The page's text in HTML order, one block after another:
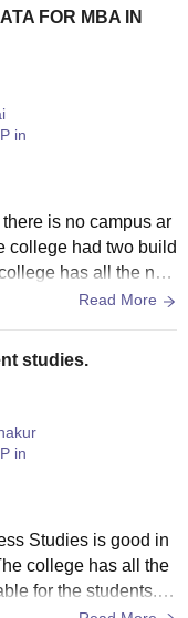
FOR MBA IN
in
is no campus ar
college had two build
has all the nec
The college pro
Read More
studies.
in
Studies is good in
college has all the
for the students. T